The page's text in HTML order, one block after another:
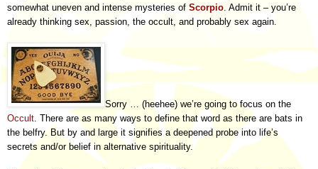
somewhat uneven and intense mysteries of Scorpio. Admit it – you’re
already thinking sex, passion, the occult, and probably sex again.
Sorry … (heehee) we’re going to focus on the
Occult. There are as many ways to define that word as there are bats in
the belfry. But by and large it signifies a deepened probe into life’s
secrets and/or belief in alternative spirituality.